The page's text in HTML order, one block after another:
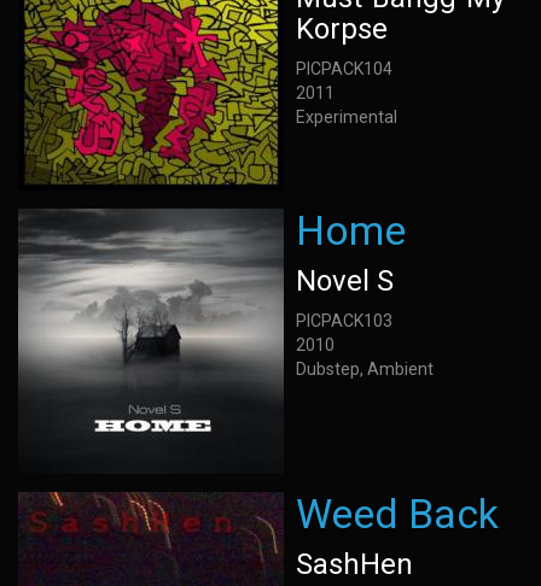
Korpse
PICPACK104
2011
Experimental
Home
Novel S
PICPACK103
2010
Dubstep, Ambient
Weed Back
SashHen